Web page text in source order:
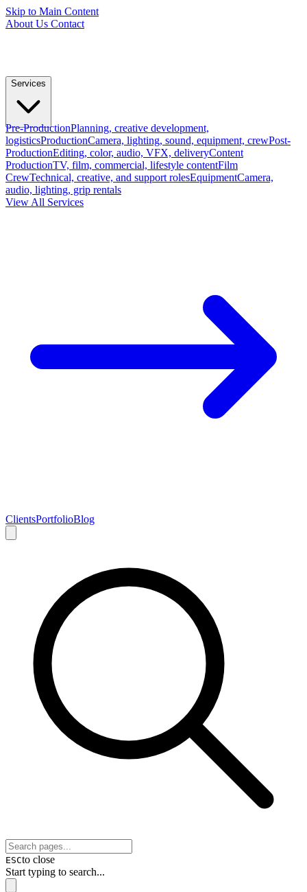
Skip to Main Content
About Us Contact
Services
Pre-ProductionPlanning, creative development,
logisticsProductionCamera, lighting, sound, equipment, crewPost-
ProductionEditing, color, audio, VFX, deliveryContent
ProductionTV, film, commercial, lifestyle contentFilm
CrewTechnical, creative, and support rolesEquipmentCamera,
audio, lighting, grip rentals
View All Services
ClientsPortfolioBlog
ESCto close
Start typing to search...